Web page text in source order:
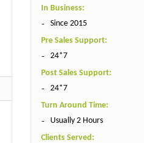
In Business:
Since 2015
Pre Sales Support:
24*7
Post Sales Support:
24*7
Turn Around Time:
Usually 2 Hours
Clients Served: